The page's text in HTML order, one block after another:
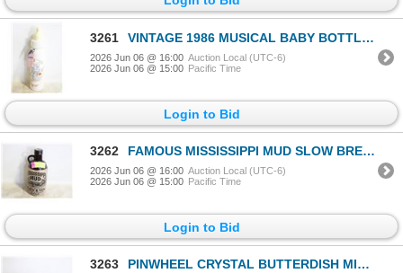
3261 VINTAGE 1986 MUSICAL BABY BOTTLE BANK PLAYS "ITS A
2026 Jun 06 @ 16:00 Auction Local (UTC-6)
2026 Jun 06 @ 15:00 Pacific Time
Login to Bid
3262 FAMOUS MISSISSIPPI MUD SLOW BREWED BEER 1 QT 9"
2026 Jun 06 @ 16:00 Auction Local (UTC-6)
2026 Jun 06 @ 15:00 Pacific Time
Login to Bid
3263 PINWHEEL CRYSTAL BUTTERDISH MID CENTURY GLASSWARE